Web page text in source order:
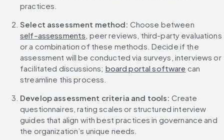
practices.
Select assessment method: Choose between
self-assessments , peer reviews, third-party evaluations
or a combination of these methods. Decide if the
assessment will be conducted via surveys, interviews or
facilitated discussions; board portal software can
streamline this process.
Develop assessment criteria and tools: Create
questionnaires, rating scales or structured interview
guides that align with best practices in governance and
the organization’s unique needs.